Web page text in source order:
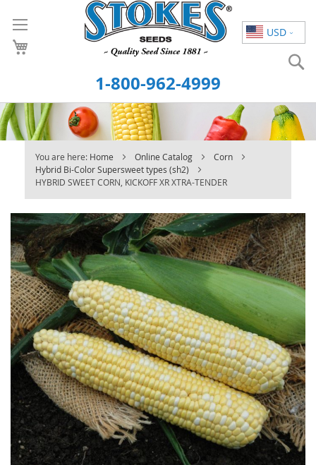
USD
to
Content
1-800-962-4999
You are here: Home Online Catalog
Corn
Hybrid Bi-Color Supersweet types (sh2)
HYBRID SWEET CORN, KICKOFF XR XTRA-TENDER
Skip
to
the
end
of
the
images
gallery